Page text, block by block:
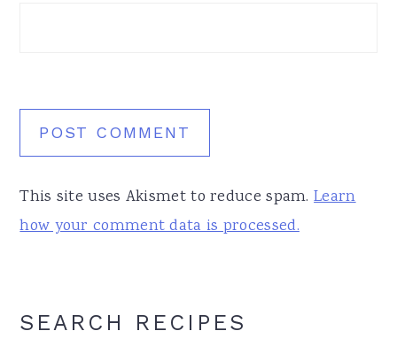
This site uses Akismet to reduce spam.Learn
how your comment data is processed.
Primary
SEARCH RECIPES